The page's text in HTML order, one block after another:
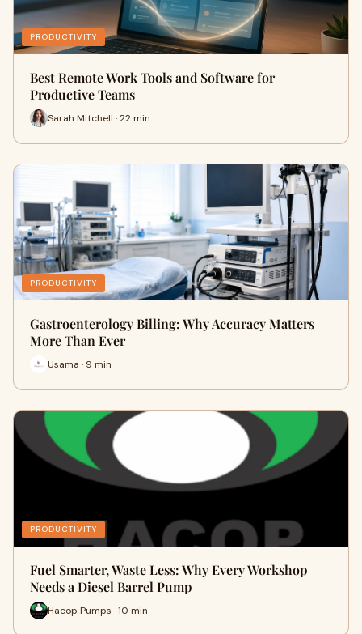
PRODUCTIVITY
Best Remote Work Tools and Software for
Productive Teams
Sarah Mitchell · 22 min
PRODUCTIVITY
Gastroenterology Billing: Why Accuracy Matters
More Than Ever
Usama · 9 min
PRODUCTIVITY
Fuel Smarter, Waste Less: Why Every Workshop
Needs a Diesel Barrel Pump
Hacop Pumps · 10 min